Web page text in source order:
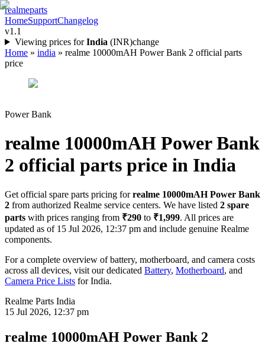
realmeparts
HomeSupportChangelog
v1.1
Viewing prices for India (INR)change
Home » india » realme 10000mAH Power Bank 2 official parts
price
Power Bank
realme 10000mAH Power Bank
2 official parts price in India
Get official spare parts pricing for realme 10000mAH Power Bank
2 from authorized Realme service centers. We have listed 2 spare
parts with prices ranging from ₹290 to ₹1,999. All prices are
updated as of 15 Jul 2026, 12:37 pm and include genuine Realme
components.
For a complete overview of battery, motherboard, and camera costs
across all devices, visit our dedicated Battery, Motherboard, and
Camera Price Lists forIndia.
Realme Parts India
15 Jul 2026, 12:37 pm
realme 10000mAH Power Bank 2